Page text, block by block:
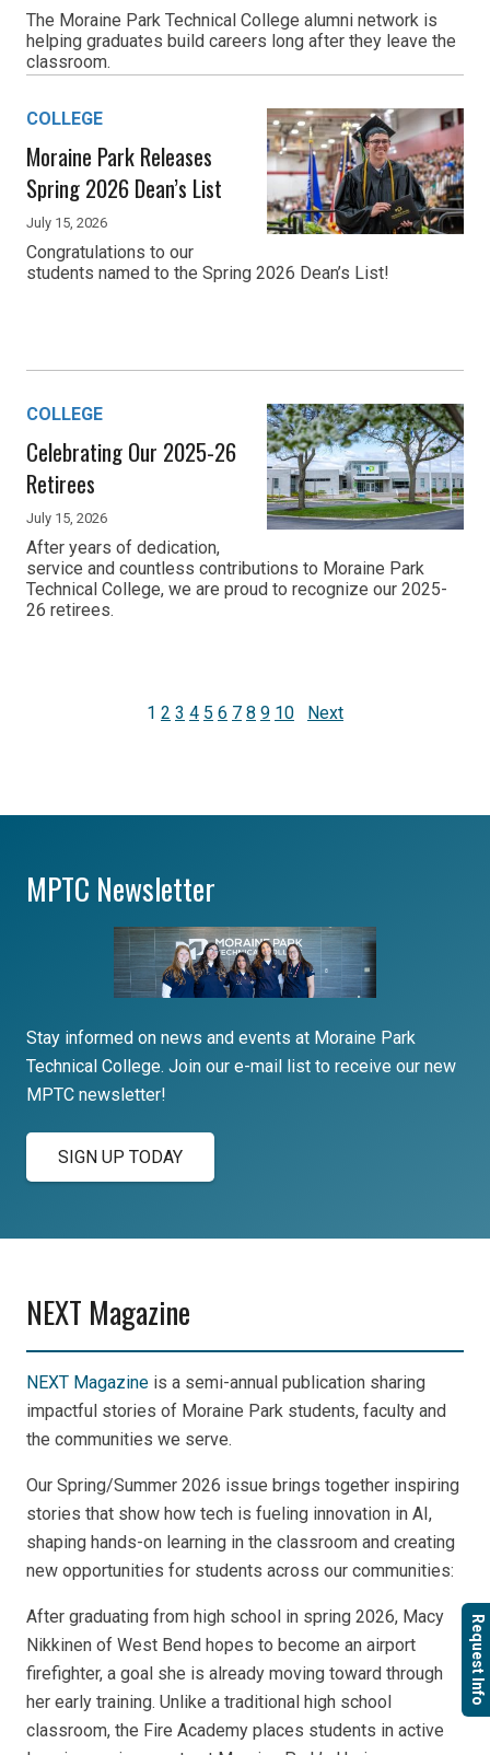
The Moraine Park Technical College alumni network is
helping graduates build careers long after they leave the
classroom.
COLLEGE
Moraine Park Releases
Spring 2026 Dean’s List
July 15, 2026
Congratulations to our
students named to the Spring 2026 Dean’s List!
COLLEGE
Celebrating Our 2025-26
Retirees
July 15, 2026
After years of dedication,
service and countless contributions to Moraine Park
Technical College, we are proud to recognize our 2025-
26 retirees.
1 2 3 4 5 6 7 8 9 10 Next
MPTC Newsletter
Stay informed on news and events at Moraine Park
Technical College. Join our e-mail list to receive our new
MPTC newsletter!
SIGN UP TODAY
NEXT Magazine
NEXT Magazine is a semi-annual publication sharing
impactful stories of Moraine Park students, faculty and
the communities we serve.
Our Spring/Summer 2026 issue brings together inspiring
stories that show how tech is fueling innovation in AI,
shaping hands-on learning in the classroom and creating
new opportunities for students across our communities:
After graduating from high school in spring 2026, Macy
Nikkinen of West Bend hopes to become an airport
firefighter, a goal she is already moving toward through
her early training. Unlike a traditional high school
classroom, the Fire Academy places students in active
Request Info